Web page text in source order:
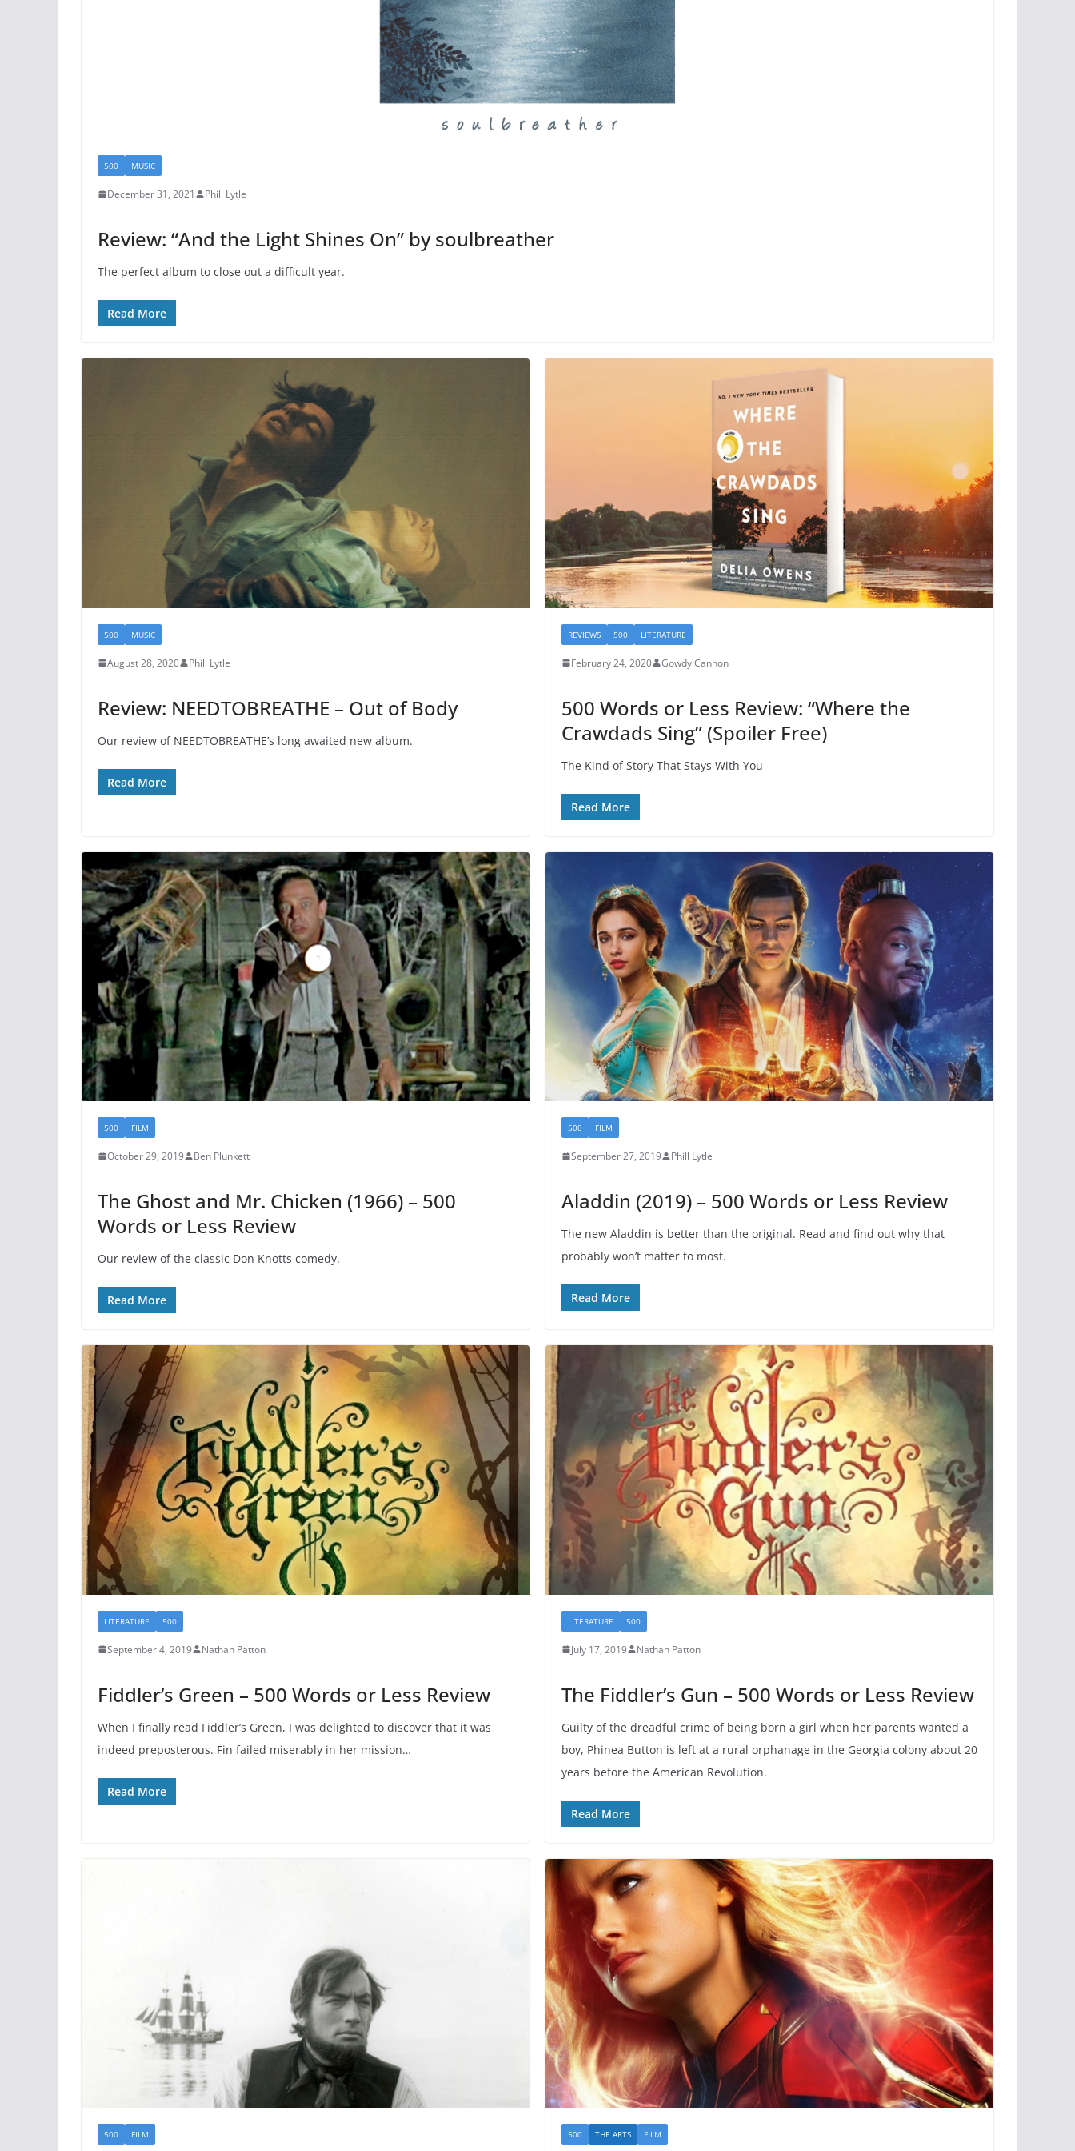
500 MUSIC
December 31, 2021 Phill Lytle
Review: “And the Light Shines On” by soulbreather
The perfect album to close out a difficult year.
Read More
500 MUSIC
August 28, 2020 Phill Lytle
Review: NEEDTOBREATHE – Out of Body
Our review of NEEDTOBREATHE’s long awaited new album.
Read More
REVIEWS 500 LITERATURE
February 24, 2020 Gowdy Cannon
500 Words or Less Review: “Where the
Crawdads Sing” (Spoiler Free)
The Kind of Story That Stays With You
Read More
500 FILM
October 29, 2019 Ben Plunkett
The Ghost and Mr. Chicken (1966) – 500
Words or Less Review
Our review of the classic Don Knotts comedy.
Read More
500 FILM
September 27, 2019 Phill Lytle
Aladdin (2019) – 500 Words or Less Review
The new Aladdin is better than the original. Read and find out why that
probably won’t matter to most.
Read More
LITERATURE 500
September 4, 2019 Nathan Patton
Fiddler’s Green – 500 Words or Less Review
When I finally read Fiddler’s Green, I was delighted to discover that it was
indeed preposterous. Fin failed miserably in her mission…
Read More
LITERATURE 500
July 17, 2019 Nathan Patton
The Fiddler’s Gun – 500 Words or Less Review
Guilty of the dreadful crime of being born a girl when her parents wanted a
boy, Phinea Button is left at a rural orphanage in the Georgia colony about 20
years before the American Revolution.
Read More
500 FILM 500 THE ARTS FILM